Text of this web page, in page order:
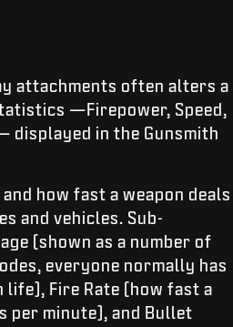
attachments often alters a
—Firepower, Speed,
displayed in the Gunsmith
and how fast a weapon deals
and vehicles. Sub-
(shown as a number of
everyone normally has
Fire Rate (how fast a
per minute), and Bullet